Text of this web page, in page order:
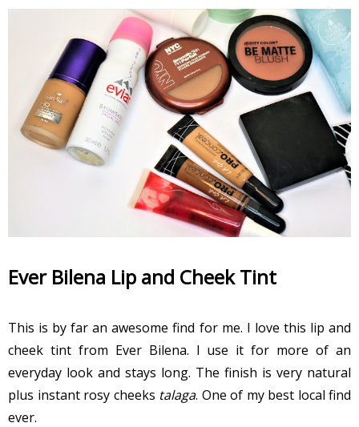
Ever Bilena Lip and Cheek Tint
This is by far an awesome find for me. I love this lip and
cheek tint from Ever Bilena. I use it for more of an
everyday look and stays long. The finish is very natural
plus instant rosy cheeks talaga. One of my best local find
ever.